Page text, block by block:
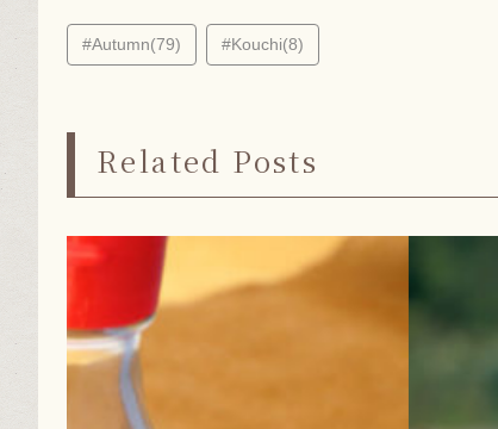
#Autumn(79) #Kouchi(8)
Related Posts